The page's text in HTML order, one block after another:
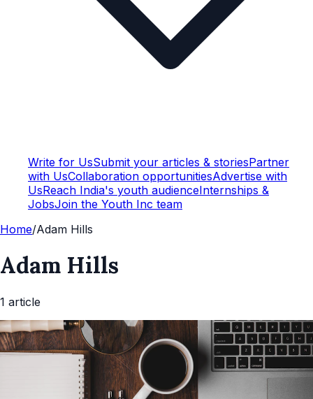
Write for UsSubmit your articles & storiesPartner
with UsCollaboration opportunitiesAdvertise with
UsReach India's youth audienceInternships &
JobsJoin the Youth Inc team
Home/Adam Hills
Adam Hills
1 article